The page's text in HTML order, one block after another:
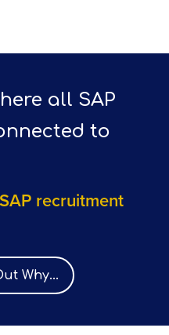
all SAP
to
recruitment
Why...